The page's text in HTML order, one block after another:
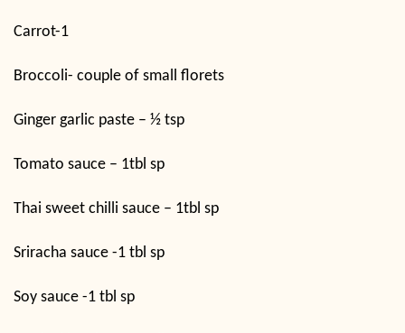
Carrot-1
Broccoli- couple of small florets
Ginger garlic paste – ½ tsp
Tomato sauce – 1tbl sp
Thai sweet chilli sauce – 1tbl sp
Sriracha sauce -1 tbl sp
Soy sauce -1 tbl sp